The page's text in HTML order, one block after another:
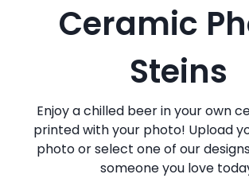
Ceramic
Steins
Enjoy a chilled beer in your own
printed with your photo! Upload
photo or select one of our
someone you love